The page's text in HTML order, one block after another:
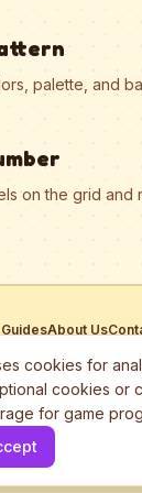
palette, and
on the grid and
About Us
in third-party
may use cookies
—
Free online
cookies for
cookies or
for game